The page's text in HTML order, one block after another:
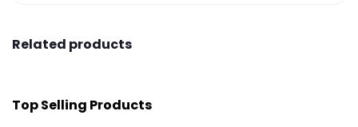
Related products
Top Selling Products